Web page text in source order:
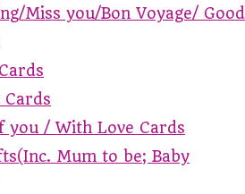
Miss you/Bon Voyage/ Good
you / With Love Cards
Mum to be; Baby